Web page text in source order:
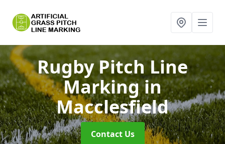
Rugby Pitch Line
Markingin
Macclesfield
Contact Us